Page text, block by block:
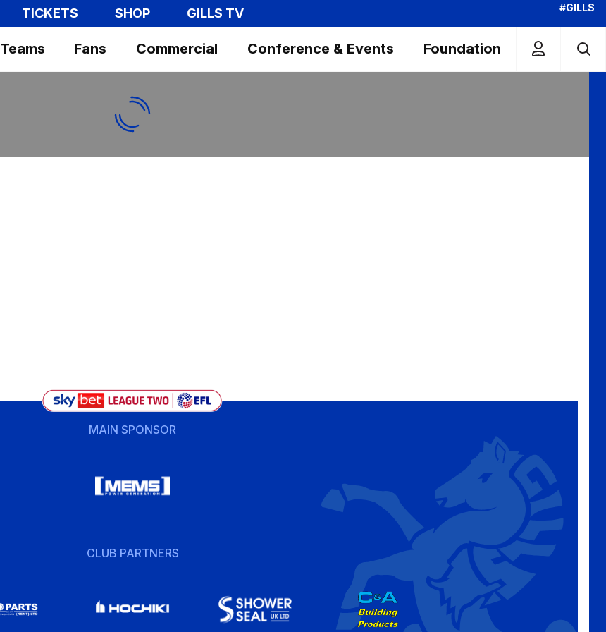
TICKETS SHOP GILLS TV #GILLS
Teams Fans Commercial Conference & Events Foundation
MAIN SPONSOR
CLUB PARTNERS